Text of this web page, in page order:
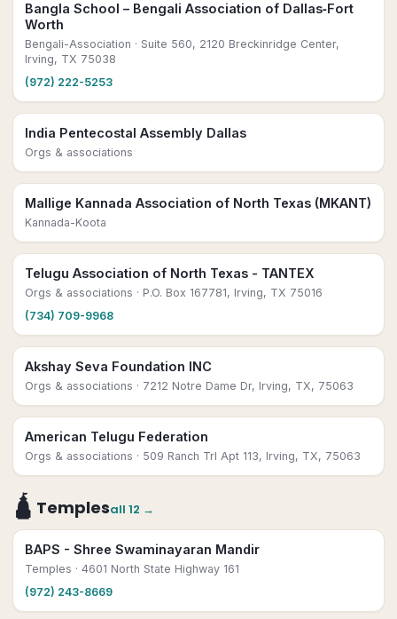
Bangla School – Bengali Association of Dallas‑Fort
Worth
Bengali-Association · Suite 560, 2120 Breckinridge Center,
Irving, TX 75038
(972) 222-5253
India Pentecostal Assembly Dallas
Orgs & associations
Mallige Kannada Association of North Texas (MKANT)
Kannada-Koota
Telugu Association of North Texas - TANTEX
Orgs & associations · P.O. Box 167781, Irving, TX 75016
(734) 709-9968
Akshay Seva Foundation INC
Orgs & associations · 7212 Notre Dame Dr, Irving, TX, 75063
American Telugu Federation
Orgs & associations · 509 Ranch Trl Apt 113, Irving, TX, 75063
🛕 Templesall 12 →
BAPS - Shree Swaminayaran Mandir
Temples · 4601 North State Highway 161
(972) 243-8669